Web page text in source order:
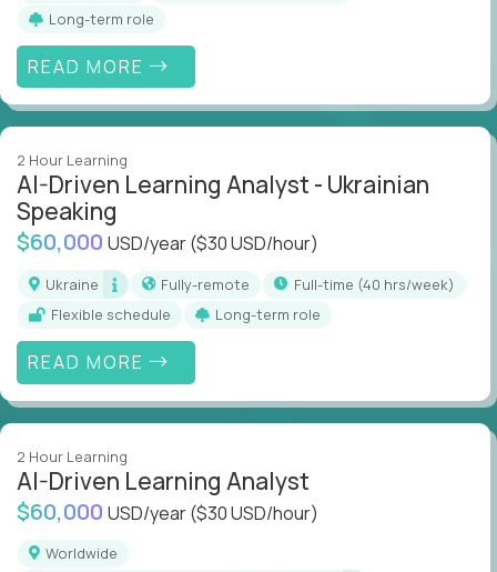
Long-term role
READ MORE
2 Hour Learning
AI-Driven Learning Analyst - Ukrainian
Speaking
$60,000 USD/year($30 USD/hour)
Ukraine Fully-remote
full-time (40 hrs/week)
Flexible schedule
Long-term role
READ MORE
2 Hour Learning
AI-Driven Learning Analyst
$60,000 USD/year($30 USD/hour)
Worldwide